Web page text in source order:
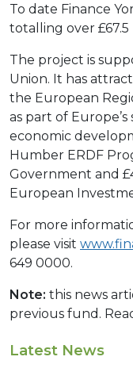
To date Finance
totalling over £67.5
The project is
Union. It has
the European
as part of
economic
Humber ERDF
Government and
European
For more
please visit
649 0000.
Note: this news
previous fund.
Latest News